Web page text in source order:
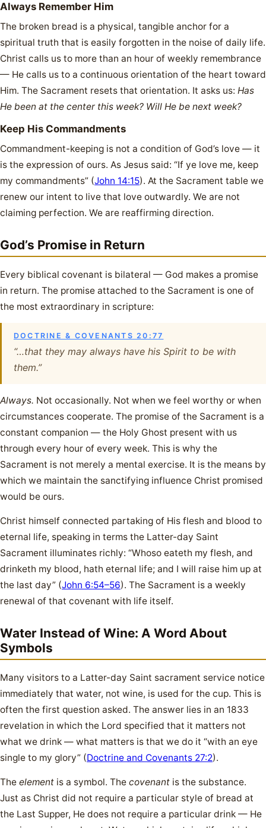
Always Remember Him
The broken bread is a physical, tangible anchor for a
spiritual truth that is easily forgotten in the noise of daily life.
Christ calls us to more than an hour of weekly remembrance
— He calls us to a continuous orientation of the heart toward
Him. The Sacrament resets that orientation. It asks us: Has
He been at the center this week? Will He be next week?
Keep His Commandments
Commandment-keeping is not a condition of God’s love — it
is the expression of ours. As Jesus said: “If ye love me, keep
my commandments” (John 14:15). At the Sacrament table we
renew our intent to live that love outwardly. We are not
claiming perfection. We are reaffirming direction.
God’s Promise in Return
Every biblical covenant is bilateral — God makes a promise
in return. The promise attached to the Sacrament is one of
the most extraordinary in scripture:
DOCTRINE & COVENANTS 20:77
“…that they may always have his Spirit to be with
them.”
Always. Not occasionally. Not when we feel worthy or when
circumstances cooperate. The promise of the Sacrament is a
constant companion — the Holy Ghost present with us
through every hour of every week. This is why the
Sacrament is not merely a mental exercise. It is the means by
which we maintain the sanctifying influence Christ promised
would be ours.
Christ himself connected partaking of His flesh and blood to
eternal life, speaking in terms the Latter-day Saint
Sacrament illuminates richly: “Whoso eateth my flesh, and
drinketh my blood, hath eternal life; and I will raise him up at
the last day” (John 6:54–56). The Sacrament is a weekly
renewal of that covenant with life itself.
Water Instead of Wine: A Word About
Symbols
Many visitors to a Latter-day Saint sacrament service notice
immediately that water, not wine, is used for the cup. This is
often the first question asked. The answer lies in an 1833
revelation in which the Lord specified that it matters not
what we drink — what matters is that we do it “with an eye
single to my glory” (Doctrine and Covenants 27:2).
The element is a symbol. The covenant is the substance.
Just as Christ did not require a particular style of bread at
the Last Supper, He does not require a particular drink — He